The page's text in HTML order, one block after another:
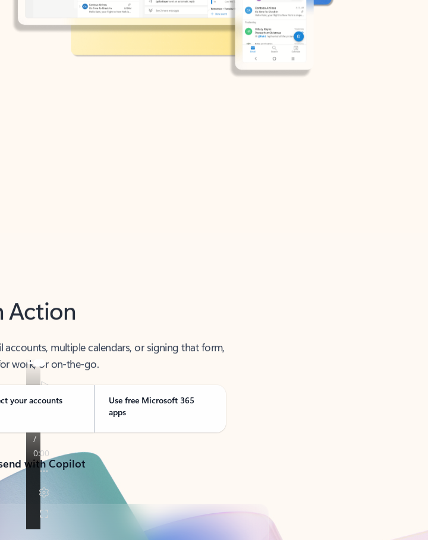
Action
multiple calendars, or signing that form,
work, or on-the-go.
your accounts
Use free Microsoft 365
apps
with Copilot